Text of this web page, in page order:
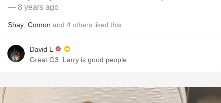
— 8 years ago
Shay Connor and 4 others liked this
David L
Great G3. Larry is good people